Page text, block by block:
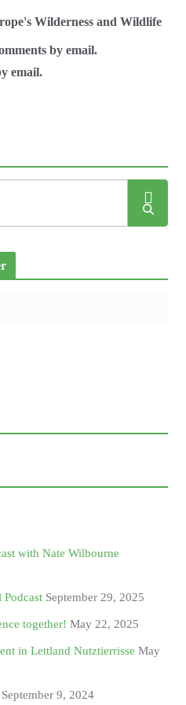
Wilderness and Wildlife
by email.
email.
with Nate Wilbourne
Podcast September 29, 2025
together! May 22, 2025
in Lettland Nutztierrisse May
September 9, 2024